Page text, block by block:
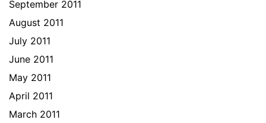
September 2011
August 2011
July 2011
June 2011
May 2011
April 2011
March 2011